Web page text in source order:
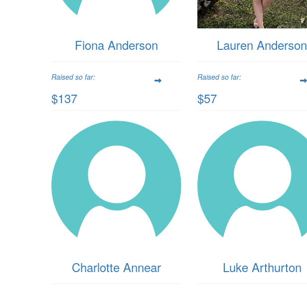
Fiona Anderson
Raised so far:
$137
Lauren Anderson
Raised so far:
$57
Charlotte Annear Luke Arthurton